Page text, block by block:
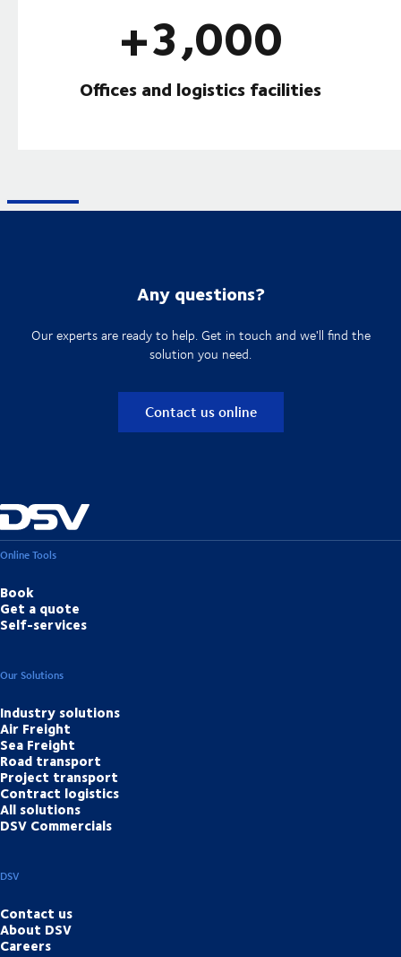
+3,000
Offices and logistics facilities
Any questions?
Our experts are ready to help. Get in touch and we'll find the
solution you need.
Contact us online
Online Tools
Book
Get a quote
Self-services
Our Solutions
Industry solutions
Air Freight
Sea Freight
Road transport
Project transport
Contract logistics
All solutions
DSV Commercials
DSV
Contact us
About DSV
Careers